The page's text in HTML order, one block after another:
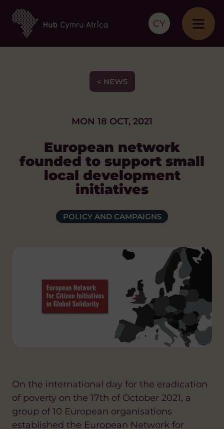
CY
< NEWS
MON 18 OCT, 2021
European network
founded to support small
local development
initiatives
POLICY AND CAMPAIGNS
On the international day for the eradication
of poverty on the 17th of October 2021, a
group of 10 European organisations
established the European Network for